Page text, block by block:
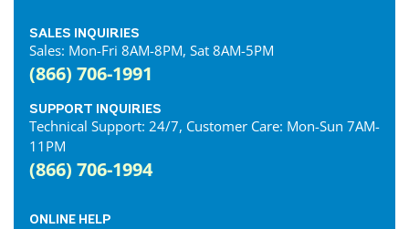
SALES INQUIRIES
Sales: Mon-Fri 8AM-8PM, Sat 8AM-5PM
(866) 706-1991
SUPPORT INQUIRIES
Technical Support: 24/7, Customer Care: Mon-Sun 7AM-
11PM
(866) 706-1994
ONLINE HELP